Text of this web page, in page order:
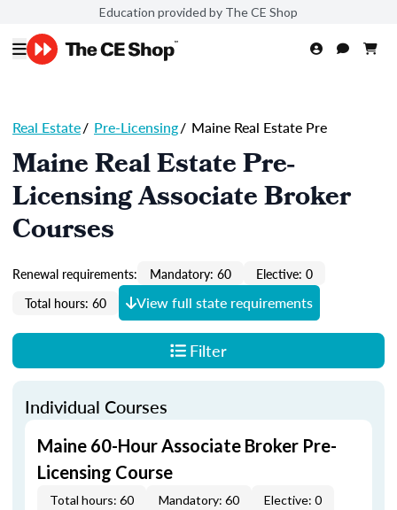
Education provided by The CE Shop
Real Estate/ Pre-Licensing/ Maine Real Estate Pre
Maine Real Estate Pre-
Licensing Associate Broker
Courses
Renewal requirements: Mandatory: 60
Elective: 0
Total hours: 60
View full state requirements
Filter
Individual Courses
Maine 60-Hour Associate Broker Pre-
Licensing Course
Total hours: 60 Mandatory: 60 Elective: 0